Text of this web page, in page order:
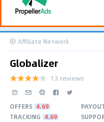
Affiliate Network
Globalizer
13 reviews
OFFERS 4.69
TRACKING 4.69